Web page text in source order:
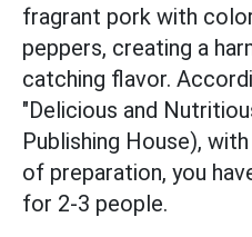
fragrant pork with
peppers, creating a
catching flavor.
"Delicious and
Publishing House),
of preparation, you
for 2-3 people.